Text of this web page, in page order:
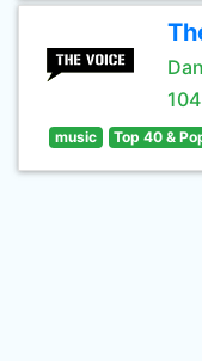
music Top 40 &